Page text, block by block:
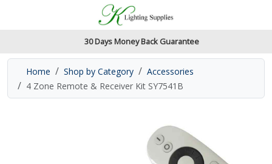
Accessibility Features
Read our accessibiltiy statement
30 Days Money Back Guarantee
Home Shop by Category
Accessories
4 Zone Remote & Receiver Kit SY7541B